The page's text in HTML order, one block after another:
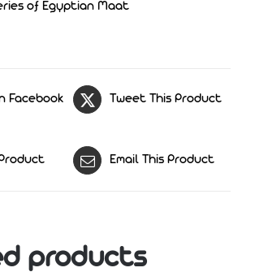
of Egyptian Maat
Facebook Tweet This Product
Email This Product
products